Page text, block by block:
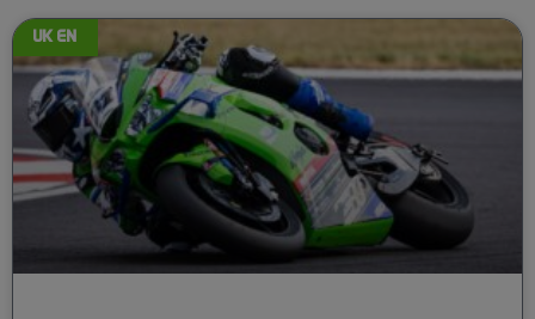
UK EN